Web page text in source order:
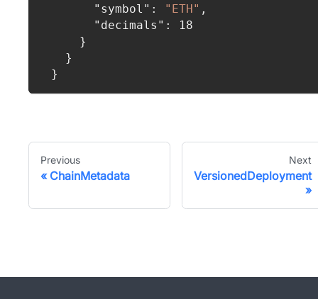
"symbol" : "ETH" ,
"decimals" :
18
}
}
}
Previous
ChainMetadata
Next
VersionedDeployment